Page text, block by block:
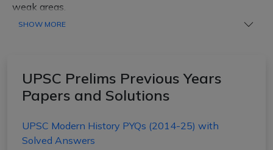
weak areas.
Regular practice of PYQs enables aspirants to improve
Practice subject-wise PYQs with solutions to boost
your chances of clearing the UPSC Prelims.
SHOW MORE
UPSC Prelims Previous Years
Papers and Solutions
UPSC Modern History PYQs (2014-25) with
Solved Answers